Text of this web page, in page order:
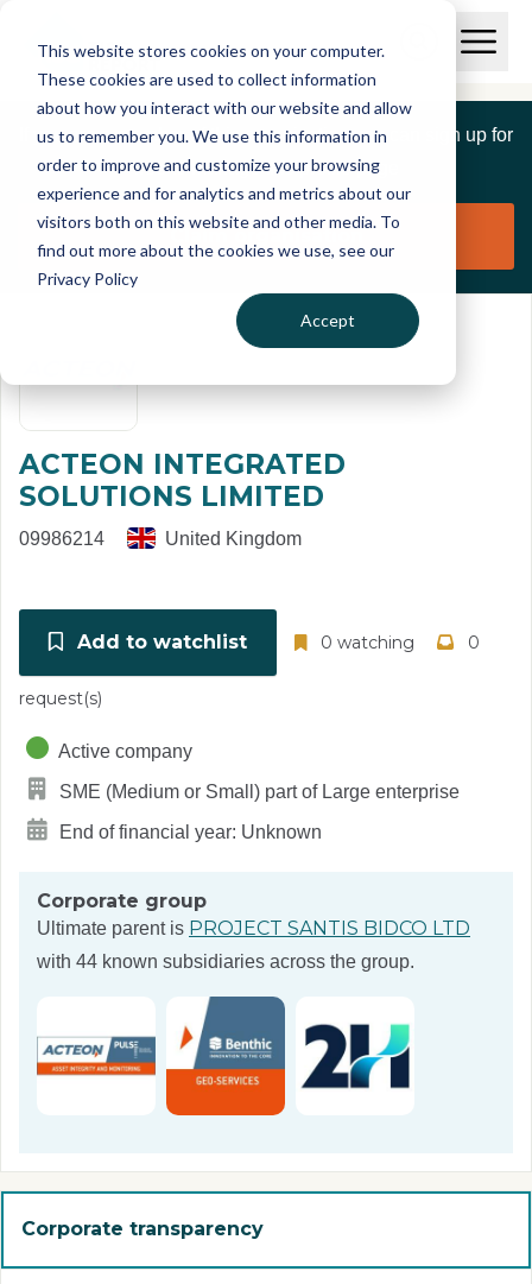
This website stores cookies on your computer.
These cookies are used to collect information
about how you interact with our website and allow
us to remember you. We use this information in
order to improve and customize your browsing
experience and for analytics and metrics about our
visitors both on this website and other media. To
find out more about the cookies we use, see our
Privacy Policy
Accept
I
S
C
r
e
p
o
r
O
p
n
a
M
u
If you are a member of this organisation you can sign up for
free to manage this profile page
Claim organisation
ACTEON INTEGRATED
SOLUTIONS LIMITED
09986214 United Kingdom
Add to watchlist 0 watching 0
request(s)
Active company
SME (Medium or Small) part of Large enterprise
End of financial year: Unknown
Corporate group
Ultimate parent is PROJECT SANTIS BIDCO LTD
with 44 known subsidiaries across the group.
Corporate transparency